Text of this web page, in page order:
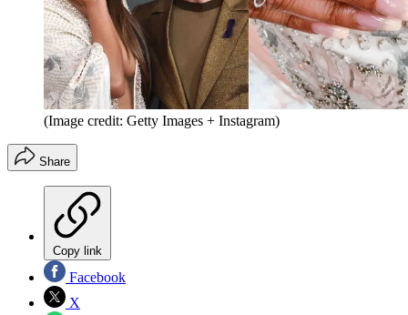
(Image credit: Getty Images + Instagram)
Share
Copy link
Facebook
X